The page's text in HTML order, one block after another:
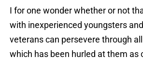
I for one wonder whether or not
with inexperienced youngsters
veterans can persevere through
which has been hurled at them as